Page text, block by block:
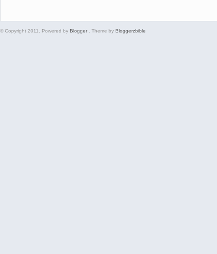
© Copyright 2011. Powered by Blogger . Theme by Bloggerzbible